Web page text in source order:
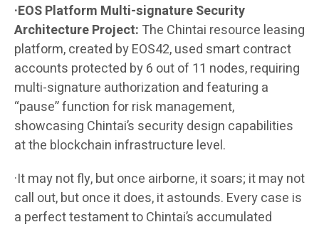
·EOS Platform Multi-signature Security
Architecture Project: The Chintai resource leasing
platform, created by EOS42, used smart contract
accounts protected by 6 out of 11 nodes, requiring
multi-signature authorization and featuring a
“pause” function for risk management,
showcasing Chintai’s security design capabilities
at the blockchain infrastructure level.
·It may not fly, but once airborne, it soars; it may not
call out, but once it does, it astounds. Every case is
a perfect testament to Chintai’s accumulated